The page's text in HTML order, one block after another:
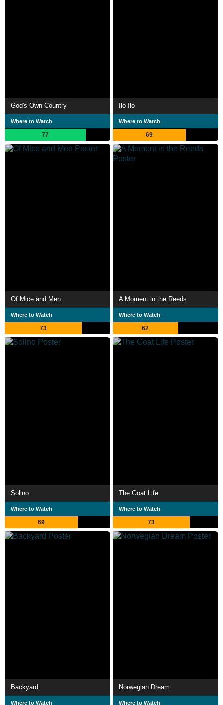
God's Own Country
Where to Watch
77
Ilo Ilo
Where to Watch
69
Of Mice and Men
Where to Watch
73
A Moment in the Reeds
Where to Watch
62
Solino
Where to Watch
69
The Goat Life
Where to Watch
73
Backyard
Where to Watch
Norwegian Dream
Where to Watch